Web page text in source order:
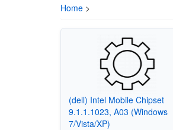
Home >
(dell) Intel Mobile Chipset
9.1.1.1023, A03 (Windows
7/Vista/XP)